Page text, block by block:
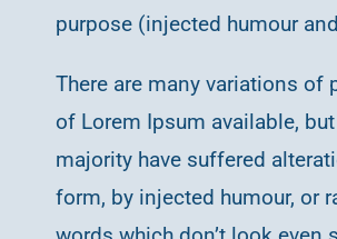
purpose (injected humour
There are many variations of
of Lorem Ipsum available,
majority have suffered
form, by injected humour, or